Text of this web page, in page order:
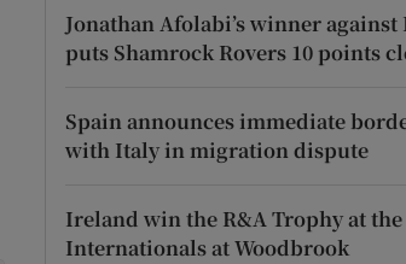
Jonathan Afolabi’s winner
puts Shamrock Rovers 10 points
Spain announces immediate
with Italy in migration dispute
Ireland win the R&A Trophy at
Internationals at Woodbrook